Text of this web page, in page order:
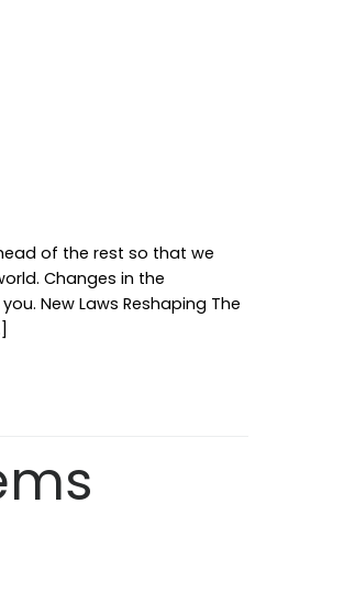
of the rest so that we
Changes in the
New Laws Reshaping The